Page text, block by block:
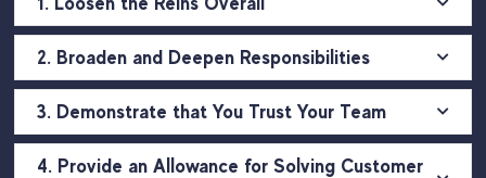
2. Broaden and Deepen Responsibilities
3. Demonstrate that You Trust Your Team
4. Provide an Allowance for Solving Customer